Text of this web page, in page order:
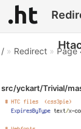
/ » Redirect » Page
src/yckart/Trivial/